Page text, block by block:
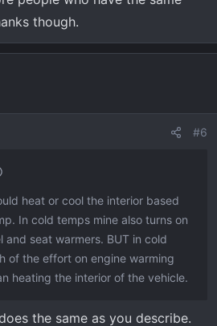
though.
#6
heat or cool the interior based
In cold temps mine also turns on
and seat warmers. BUT in cold
of the effort on engine warming
heating the interior of the vehicle.
the same as you describe.